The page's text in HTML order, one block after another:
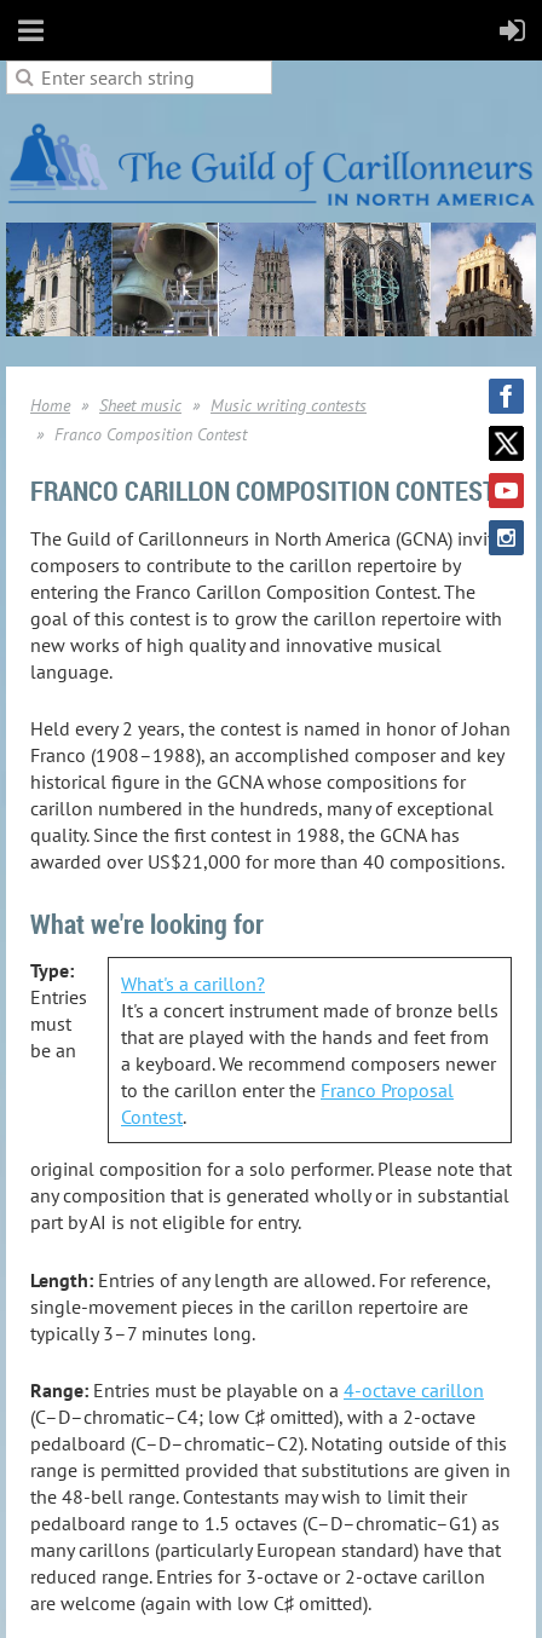
Home Sheet music
Music writing contests
Franco Composition Contest
FRANCO CARILLON COMPOSITION CONTEST
The Guild of Carillonneurs in North America (GCNA) invites
composers to contribute to the carillon repertoire by
entering the Franco Carillon Composition Contest. The
goal of this contest is to grow the carillon repertoire with
new works of high quality and innovative musical
language.
Held every 2 years, the contest is named in honor of Johan
Franco (1908–1988), an accomplished composer and key
historical figure in the GCNA whose compositions for
carillon numbered in the hundreds, many of exceptional
quality. Since the first contest in 1988, the GCNA has
awarded over US$21,000 for more than 40 compositions.
What we're looking for
What's a carillon?
It's a concert instrument made of bronze bells
that are played with the hands and feet from
a keyboard. We recommend composers newer
to the carillon enter the Franco Proposal
Contest.
Type:
Entries
must
be an
original composition for a solo performer. Please note that
any composition that is generated wholly or in substantial
part by AI is not eligible for entry.
Length: Entries of any length are allowed. For reference,
single-movement pieces in the carillon repertoire are
typically 3–7 minutes long.
Range: Entries must be playable on a 4-octave carillon
(C–D–chromatic–C4; low C♯ omitted), with a 2-octave
pedalboard (C–D–chromatic–C2). Notating outside of this
range is permitted provided that substitutions are given in
the 48-bell range. Contestants may wish to limit their
pedalboard range to 1.5 octaves (C–D–chromatic–G1) as
many carillons (particularly European standard) have that
reduced range. Entries for 3-octave or 2-octave carillon
are welcome (again with low C♯ omitted).